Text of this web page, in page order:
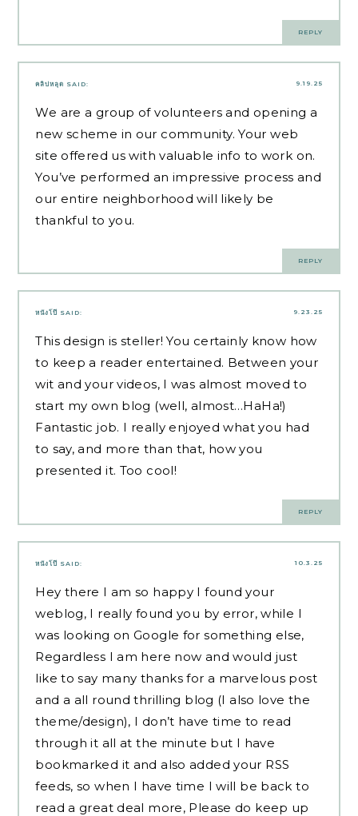
REPLY
9.19.25
คลิปหลุด SAID:
We are a group of volunteers and opening a
new scheme in our community. Your web
site offered us with valuable info to work on.
You’ve performed an impressive process and
our entire neighborhood will likely be
thankful to you.
REPLY
9.23.25
หนังโป๊ SAID:
This design is steller! You certainly know how
to keep a reader entertained. Between your
wit and your videos, I was almost moved to
start my own blog (well, almost…HaHa!)
Fantastic job. I really enjoyed what you had
to say, and more than that, how you
presented it. Too cool!
REPLY
10.3.25
หนังโป๊ SAID:
Hey there I am so happy I found your
weblog, I really found you by error, while I
was looking on Google for something else,
Regardless I am here now and would just
like to say many thanks for a marvelous post
and a all round thrilling blog (I also love the
theme/design), I don’t have time to read
through it all at the minute but I have
bookmarked it and also added your RSS
feeds, so when I have time I will be back to
read a great deal more, Please do keep up